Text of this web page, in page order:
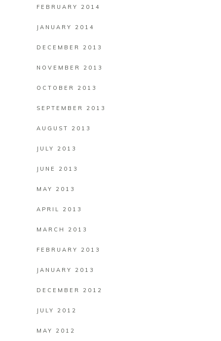
FEBRUARY 2014
JANUARY 2014
DECEMBER 2013
NOVEMBER 2013
OCTOBER 2013
SEPTEMBER 2013
AUGUST 2013
JULY 2013
JUNE 2013
MAY 2013
APRIL 2013
MARCH 2013
FEBRUARY 2013
JANUARY 2013
DECEMBER 2012
JULY 2012
MAY 2012